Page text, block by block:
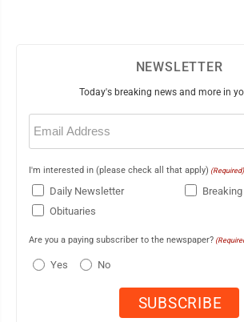
NEWSLETTER
Today's breaking news and more in
Email
(Required)
I'm interested in (please check all that apply) (Required)
Daily Newsletter
Obituaries
Are you a paying subscriber to the newspaper?
Yes No